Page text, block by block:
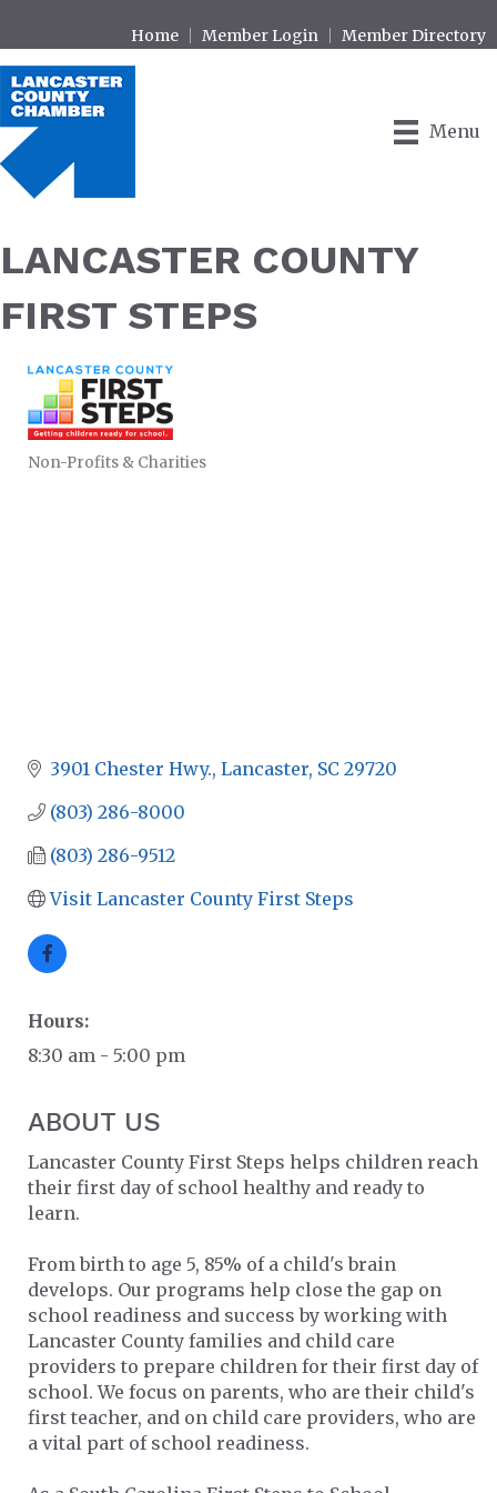
Home Member Login Member Directory
Menu
LANCASTER COUNTY
FIRST STEPS
Non-Profits & Charities
3901 Chester Hwy. Lancaster SC 29720
(803) 286-8000
(803) 286-9512
Visit Lancaster County First Steps
Hours:
8:30 am - 5:00 pm
ABOUT US
Lancaster County First Steps helps children reach
their first day of school healthy and ready to
learn.
From birth to age 5, 85% of a child's brain
develops. Our programs help close the gap on
school readiness and success by working with
Lancaster County families and child care
providers to prepare children for their first day of
school. We focus on parents, who are their child's
first teacher, and on child care providers, who are
a vital part of school readiness.